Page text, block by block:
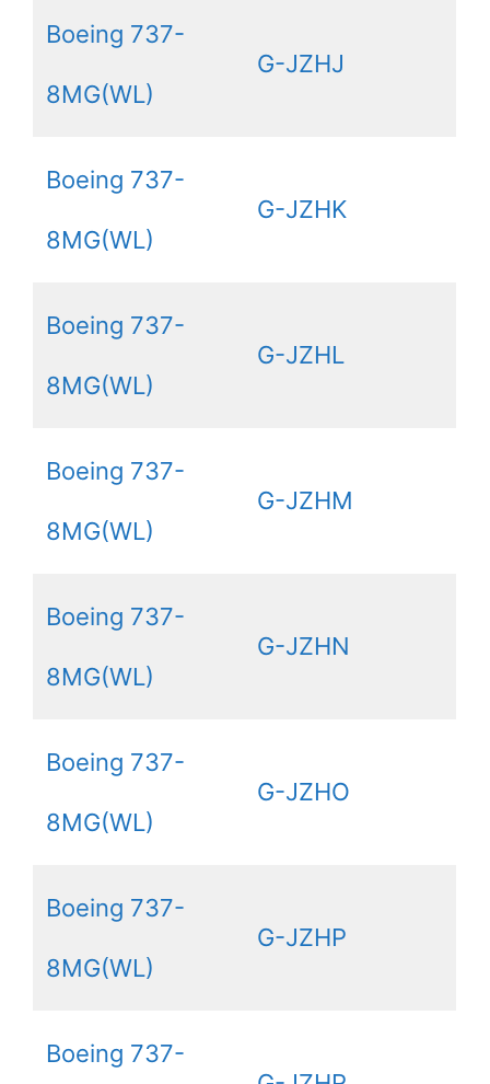
Boeing 737-
8MG(WL)
G-JZHJ
Boeing 737-
8MG(WL)
G-JZHK
Boeing 737-
8MG(WL)
G-JZHL
Boeing 737-
8MG(WL)
G-JZHM
Boeing 737-
8MG(WL)
G-JZHN
Boeing 737-
8MG(WL)
G-JZHO
Boeing 737-
8MG(WL)
G-JZHP
Boeing 737-